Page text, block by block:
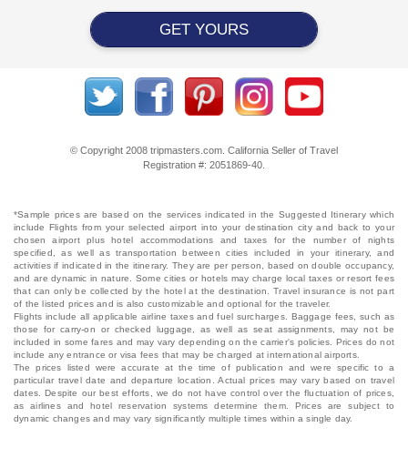
GET YOURS
© Copyright 2008 tripmasters.com. California Seller of Travel
Registration #: 2051869‐40.
*Sample prices are based on the services indicated in the Suggested Itinerary which
include Flights from your selected airport into your destination city and back to your
chosen airport plus hotel accommodations and taxes for the number of nights
specified, as well as transportation between cities included in your itinerary, and
activities if indicated in the itinerary. They are per person, based on double occupancy,
and are dynamic in nature. Some cities or hotels may charge local taxes or resort fees
that can only be collected by the hotel at the destination. Travel insurance is not part
of the listed prices and is also customizable and optional for the traveler.
Flights include all applicable airline taxes and fuel surcharges. Baggage fees, such as
those for carry-on or checked luggage, as well as seat assignments, may not be
included in some fares and may vary depending on the carrier's policies. Prices do not
include any entrance or visa fees that may be charged at international airports.
The prices listed were accurate at the time of publication and were specific to a
particular travel date and departure location. Actual prices may vary based on travel
dates. Despite our best efforts, we do not have control over the fluctuation of prices,
as airlines and hotel reservation systems determine them. Prices are subject to
dynamic changes and may vary significantly multiple times within a single day.